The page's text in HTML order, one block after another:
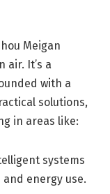
Meigan
air. It’s a
with a
solutions,
in areas like:
systems
energy use.